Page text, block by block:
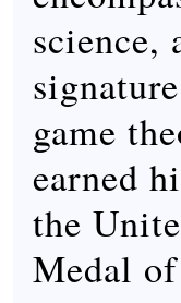
science,
game
earned
the
Medal